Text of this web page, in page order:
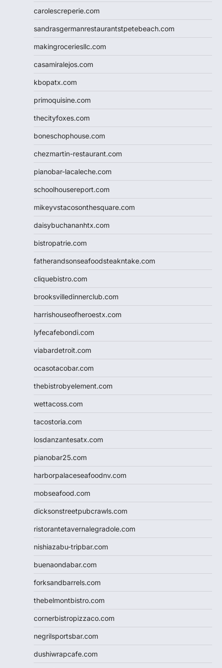
carolescreperie.com
sandrasgermanrestaurantstpetebeach.com
makingroceriesllc.com
casamiralejos.com
kbopatx.com
primoquisine.com
thecityfoxes.com
boneschophouse.com
chezmartin-restaurant.com
pianobar-lacaleche.com
schoolhousereport.com
mikeyvstacosonthesquare.com
daisybuchananhtx.com
bistropatrie.com
fatherandsonseafoodsteakntake.com
cliquebistro.com
brooksvilledinnerclub.com
harrishouseofheroestx.com
lyfecafebondi.com
viabardetroit.com
ocasotacobar.com
thebistrobyelement.com
wettacoss.com
tacostoria.com
losdanzantesatx.com
pianobar25.com
harborpalaceseafoodnv.com
mobseafood.com
dicksonstreetpubcrawls.com
ristorantetavernalegradole.com
nishiazabu-tripbar.com
buenaondabar.com
forksandbarrels.com
thebelmontbistro.com
cornerbistropizzaco.com
negrilsportsbar.com
dushiwrapcafe.com